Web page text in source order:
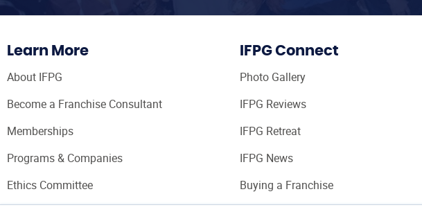
Learn More
About IFPG
Become a Franchise Consultant
Memberships
Programs & Companies
Ethics Committee
IFPG Connect
Photo Gallery
IFPG Reviews
IFPG Retreat
IFPG News
Buying a Franchise